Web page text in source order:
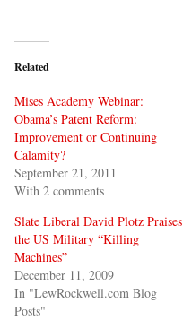
Related
Mises Academy Webinar:
Obama’s Patent Reform:
Improvement or Continuing
Calamity?
September 21, 2011
With 2 comments
Slate Liberal David Plotz Praises
the US Military “Killing
Machines”
December 11, 2009
In "LewRockwell.com Blog
Posts"